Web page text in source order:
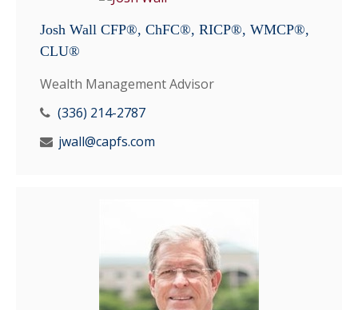
Josh Wall CFP®, ChFC®, RICP®, WMCP®,
CLU®
Wealth Management Advisor
(336) 214-2787
jwall@capfs.com